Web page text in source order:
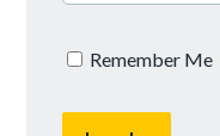
Remember Me